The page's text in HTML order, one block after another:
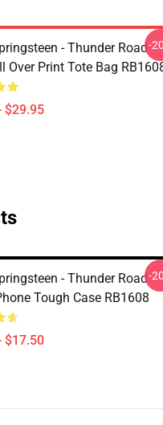
- Thunder Road
Over Print Tote Bag
$29.95
-
- Thunder Road
Tough Case RB1608
$17.50
-